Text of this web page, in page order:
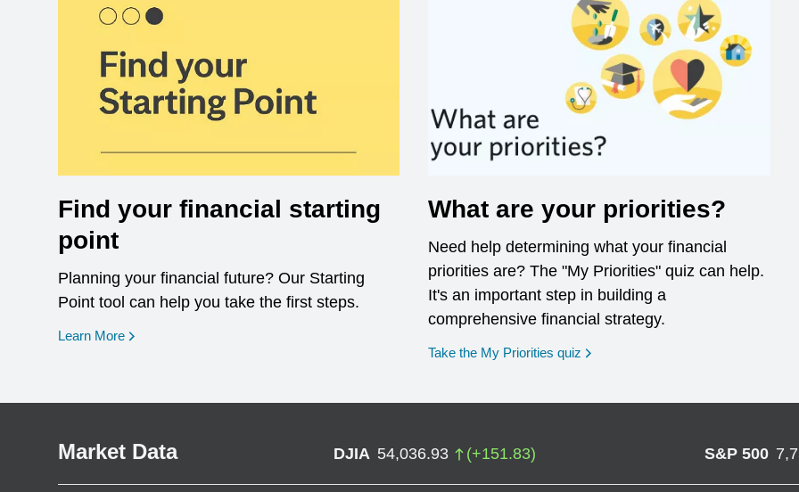
Find your financial starting
point
Planning your financial future? Our Starting
Point tool can help you take the first steps.
Learn More opens in a new window
What are your priorities?
Need help determining what your financial
priorities are? The "My Priorities" quiz can help.
It's an important step in building a
comprehensive financial strategy.
Take the My Priorities quiz opens in a new window
Market Data DJIA 54,036.93 (+151.83) S&P 500